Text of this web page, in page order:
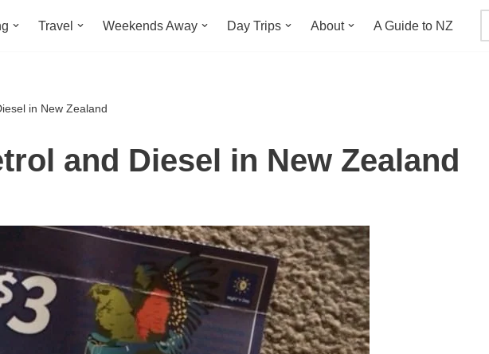
Travel Weekends Away Day Trips About A Guide to NZ
in New Zealand
and Diesel in New Zealand